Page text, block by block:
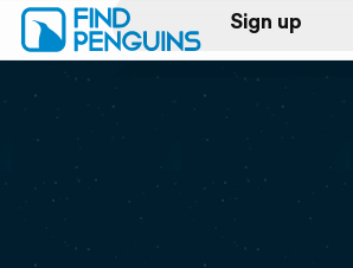
Sign up
Log in
Print a book